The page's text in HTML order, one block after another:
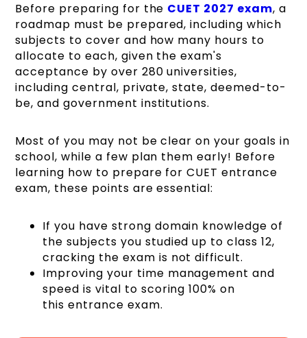
Before preparing for the CUET 2027 exam, a
roadmap must be prepared, including which
subjects to cover and how many hours to
allocate to each, given the exam's
acceptance by over 280 universities,
including central, private, state, deemed-to-
be, and government institutions.
Most of you may not be clear on your goals in
school, while a few plan them early! Before
learning how to prepare for CUET entrance
exam, these points are essential:
If you have strong domain knowledge of
the subjects you studied up to class 12,
cracking the exam is not difficult.
Improving your time management and
speed is vital to scoring 100% on
this entrance exam.